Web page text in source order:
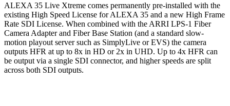
ALEXA 35 Live Xtreme comes permanently pre-installed with the
existing High Speed License for ALEXA 35 and a new High Frame
Rate SDI License. When combined with the ARRI LPS-1 Fiber
Camera Adapter and Fiber Base Station (and a standard slow-
motion playout server such as SimplyLive or EVS) the camera
outputs HFR at up to 8x in HD or 2x in UHD. Up to 4x HFR can
be output via a single SDI connector, and higher speeds are split
across both SDI outputs.